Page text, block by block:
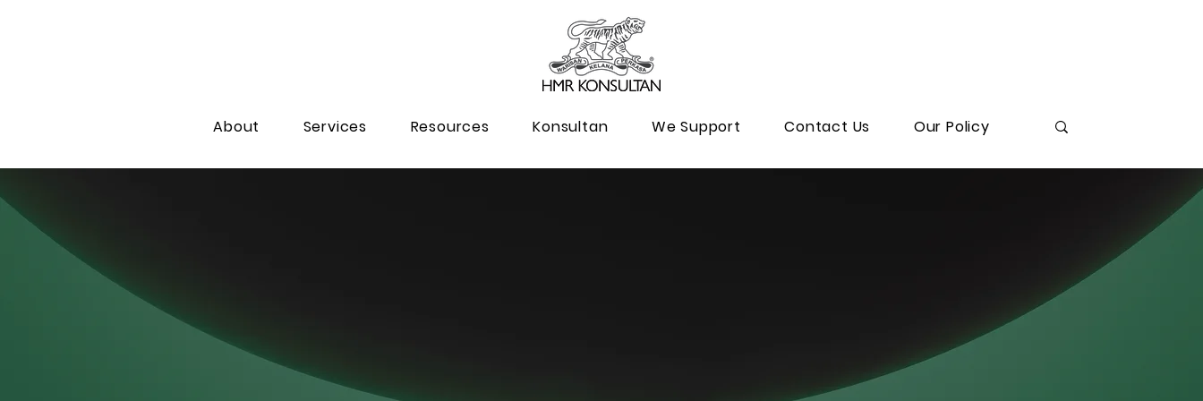
About Services Resources Konsultan We Support Contact Us Our Policy